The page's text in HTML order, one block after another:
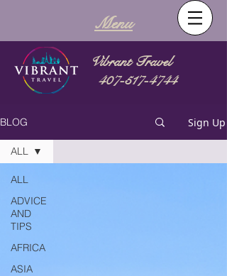
Menu
Vibrant Travel
407-517-4744
BLOG Sign Up
ALL
ADVICE
AND
TIPS
AFRICA
ASIA
ALL